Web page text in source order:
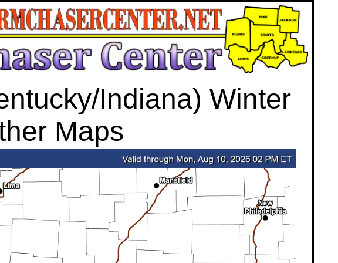
Indiana) Winter
Maps